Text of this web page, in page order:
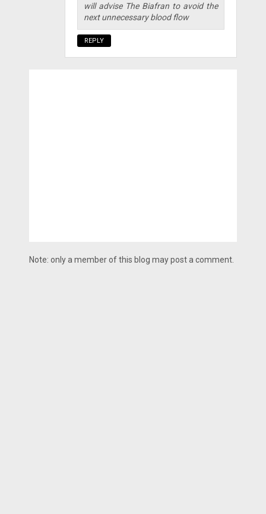
will advise The Biafran to avoid the
next unnecessary blood flow
REPLY
Note: only a member of this blog may post a comment.